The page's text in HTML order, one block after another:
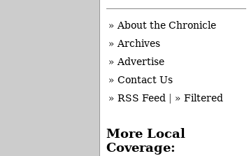
» About the Chronicle
» Archives
» Advertise
» Contact Us
» RSS Feed
» Filtered
More Local
Coverage: